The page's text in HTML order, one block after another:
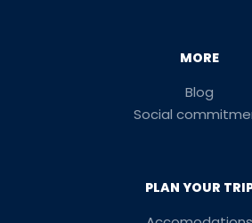
MORE
Blog
Social
PLAN YOUR